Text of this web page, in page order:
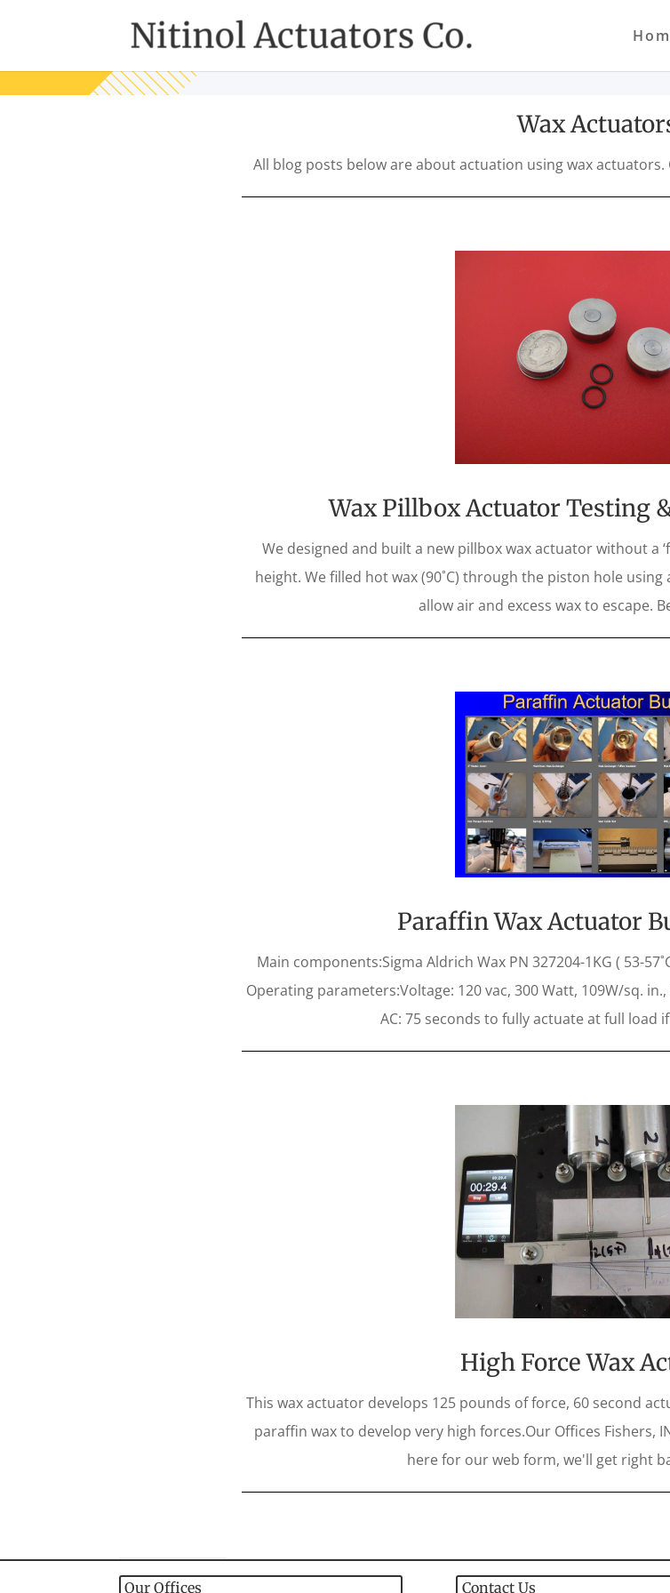
Wax
All blog posts below are about actuation using wax
Wax Pillbox Actuator Testing
We designed and built a new pillbox wax actuator without a
height. We filled hot wax (90˚C) through the piston hole using
allow air and excess wax to escape.
Paraffin Wax Actuator
Main components:Sigma Aldrich Wax PN 327204-1KG ( 53-
Operating parameters:Voltage: 120 vac, 300 Watt, 109W/sq.
AC: 75 seconds to fully actuate at full load if
High Force Wax
This wax actuator develops 125 pounds of force, 60 second
paraffin wax to develop very high forces.Our Offices Fishers,
here for our web form, we'll get right
Our Offices Contact Us